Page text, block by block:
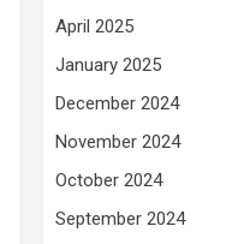
April 2025
January 2025
December 2024
November 2024
October 2024
September 2024